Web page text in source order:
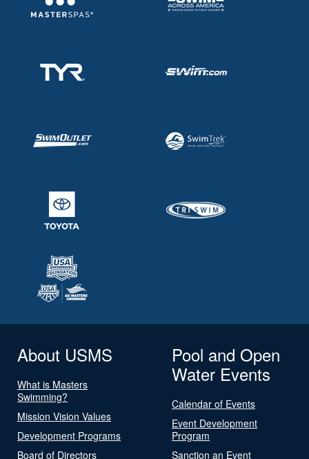
About USMS
What is Masters
Swimming?
Mission Vision Values
Development Programs
Board of Directors
Pool and Open
Water Events
Calendar of Events
Event Development
Program
Sanction an Event